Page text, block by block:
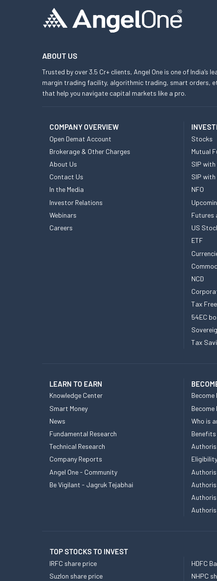
ABOUT US
Trusted by over 3.5 Cr+ clients, Angel One is one of
margin trading facility, algorithmic trading, smart orders,
that help you navigate capital markets like a pro.
COMPANY OVERVIEW
Open Demat Account
Brokerage & Other Charges
About Us
Contact Us
In the Media
Investor Relations
Webinars
Careers
Stocks
Mutual
SIP with
SIP with
NFO
Futures
US
ETF
NCD
Tax
54EC
Tax
LEARN TO EARN
Knowledge Center
Smart Money
News
Fundamental Research
Technical Research
Company Reports
Angel One - Community
Be Vigilant - Jagruk Tejabhai
Become
Become
Who is
TOP STOCKS TO INVEST
IRFC share price
Suzlon share price
HDFC
NHPC